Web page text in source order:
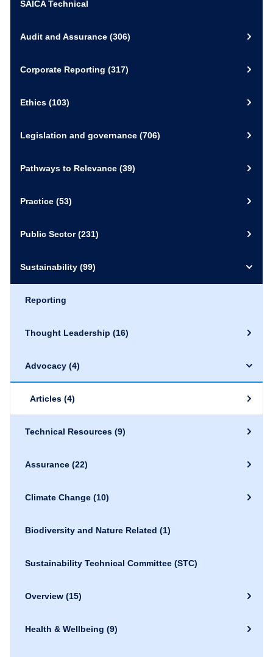
SAICA Technical
Audit and Assurance (306)
Corporate Reporting (317)
Ethics (103)
Legislation and governance (706)
Pathways to Relevance (39)
Practice (53)
Public Sector(231)
Sustainability (99)
Reporting
Thought Leadership (16)
Advocacy (4)
Articles (4)
Technical Resources (9)
Assurance (22)
Climate Change (10)
Biodiversity and Nature Related (1)
Sustainability Technical Committee (STC)
Overview (15)
Health & Wellbeing (9)